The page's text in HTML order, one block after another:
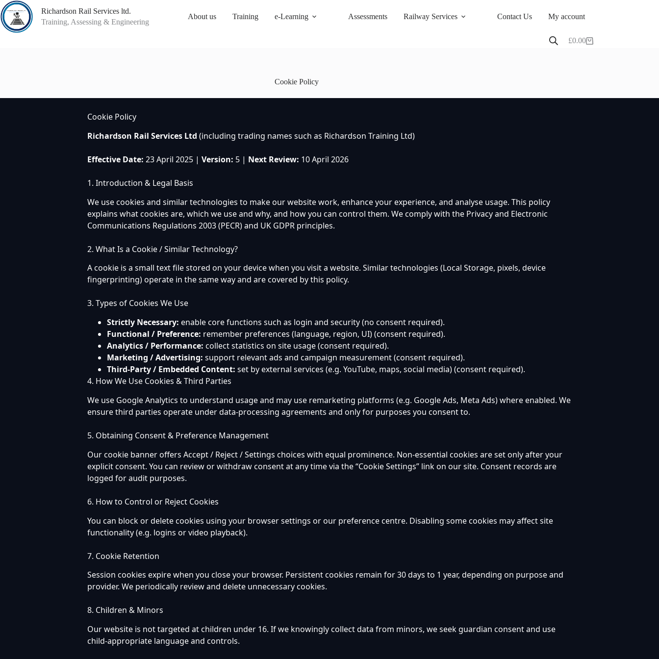
Skip
to
content
Richardson Rail Services ltd.
Training, Assessing & Engineering
About us Training e-Learning Assessments Railway Services Contact Us My account
Shopping
£0.00
Cookie Policy
Cookie Policy
Richardson Rail Services Ltd (including trading names such as Richardson Training Ltd)
Effective Date: 23 April 2025 | Version: 5 | Next Review: 10 April 2026
1. Introduction & Legal Basis
We use cookies and similar technologies to make our website work, enhance your experience, and analyse usage. This policy
explains what cookies are, which we use and why, and how you can control them. We comply with the Privacy and Electronic
Communications Regulations 2003 (PECR) and UK GDPR principles.
2. What Is a Cookie / Similar Technology?
A cookie is a small text file stored on your device when you visit a website. Similar technologies (Local Storage, pixels, device
fingerprinting) operate in the same way and are covered by this policy.
3. Types of Cookies We Use
Strictly Necessary: enable core functions such as login and security (no consent required).
Functional / Preference: remember preferences (language, region, UI) (consent required).
Analytics / Performance: collect statistics on site usage (consent required).
Marketing / Advertising: support relevant ads and campaign measurement (consent required).
Third-Party / Embedded Content: set by external services (e.g. YouTube, maps, social media) (consent required).
4. How We Use Cookies & Third Parties
We use Google Analytics to understand usage and may use remarketing platforms (e.g. Google Ads, Meta Ads) where enabled. We
ensure third parties operate under data-processing agreements and only for purposes you consent to.
5. Obtaining Consent & Preference Management
Our cookie banner offers Accept / Reject / Settings choices with equal prominence. Non-essential cookies are set only after your
explicit consent. You can review or withdraw consent at any time via the “Cookie Settings” link on our site. Consent records are
logged for audit purposes.
6. How to Control or Reject Cookies
You can block or delete cookies using your browser settings or our preference centre. Disabling some cookies may affect site
functionality (e.g. logins or video playback).
7. Cookie Retention
Session cookies expire when you close your browser. Persistent cookies remain for 30 days to 1 year, depending on purpose and
provider. We periodically review and delete unnecessary cookies.
8. Children & Minors
Our website is not targeted at children under 16. If we knowingly collect data from minors, we seek guardian consent and use
child-appropriate language and controls.